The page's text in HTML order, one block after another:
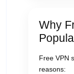
Why
Free VPN
reasons: